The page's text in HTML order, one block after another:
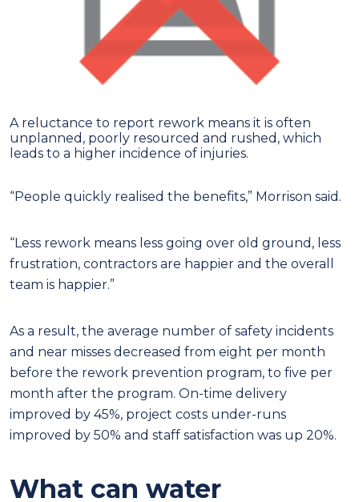
A reluctance to report rework means it is often
unplanned, poorly resourced and rushed, which
leads to a higher incidence of injuries.
“People quickly realised the benefits,” Morrison said.
“Less rework means less going over old ground, less
frustration, contractors are happier and the overall
team is happier.”
As a result, the average number of safety incidents
and near misses decreased from eight per month
before the rework prevention program, to five per
month after the program. On-time delivery
improved by 45%, project costs under-runs
improved by 50% and staff satisfaction was up 20%.
What can water